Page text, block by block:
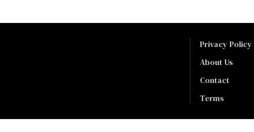
Privacy Policy
About Us
Contact
Terms